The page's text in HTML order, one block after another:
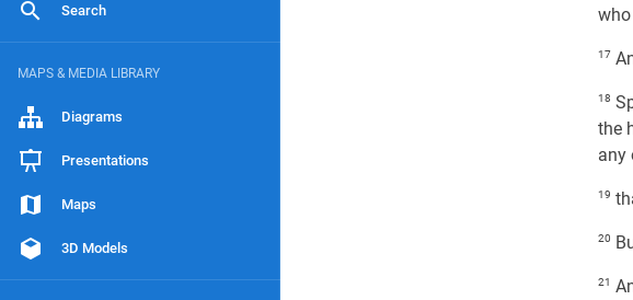
Search
MAPS & MEDIA LIBRARY
Diagrams
Presentations
Maps
3D Models
17
18
the
any
19
20
21